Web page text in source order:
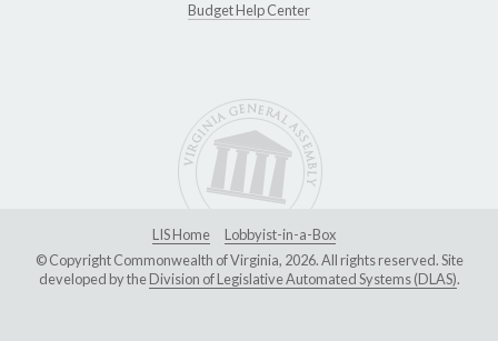
Budget Help Center
LIS Home
Lobbyist-in-a-Box
© Copyright Commonwealth of Virginia, 2026. All rights reserved. Site
developed by theDivision of Legislative Automated Systems (DLAS).